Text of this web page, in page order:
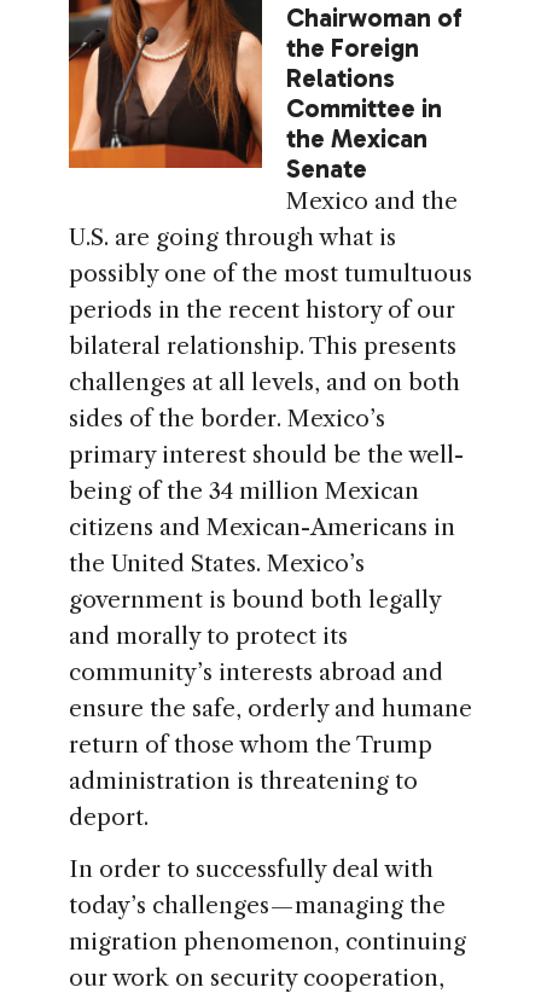
Chairwoman of
the Foreign
Relations
Committee in
the Mexican
Senate
Mexico and the
U.S. are going through what is
possibly one of the most tumultuous
periods in the recent history of our
bilateral relationship. This presents
challenges at all levels, and on both
sides of the border. Mexico’s
primary interest should be the well-
being of the 34 million Mexican
citizens and Mexican-Americans in
the United States. Mexico’s
government is bound both legally
and morally to protect its
community’s interests abroad and
ensure the safe, orderly and humane
return of those whom the Trump
administration is threatening to
deport.
In order to successfully deal with
today’s challenges — managing the
migration phenomenon, continuing
our work on security cooperation,